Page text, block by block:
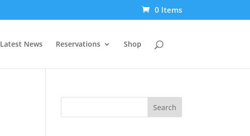
0 Items
Latest News Reservations Shop